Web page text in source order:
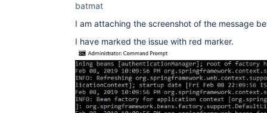
batmat
I am attaching the screenshot of the message
I have marked the issue with red marker.